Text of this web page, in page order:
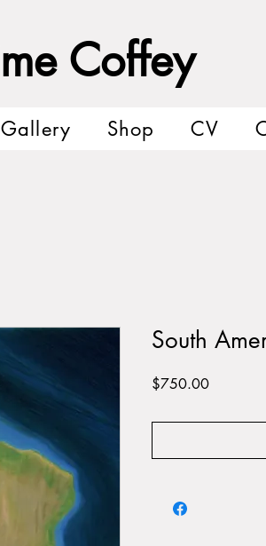
Coffey
Gallery Shop CV
South
$750.00Price